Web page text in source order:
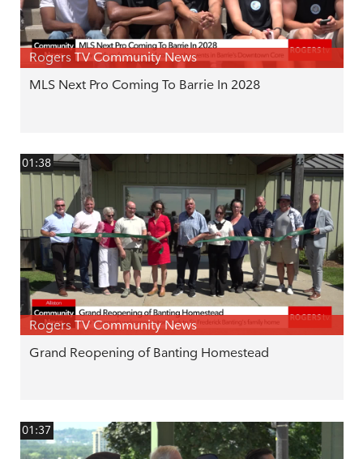
Rogers TV Community News
MLS Next Pro Coming To Barrie In 2028
01:38
Rogers TV Community News
Grand Reopening of Banting Homestead
01:37